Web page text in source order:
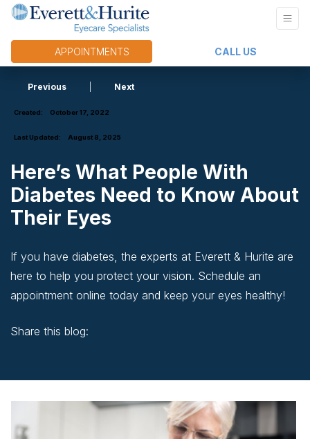
APPOINTMENTS CALL US
Previous Next
Created: October 17, 2022
Last Updated: August 8, 2025
Here’s What People With
Diabetes Need to Know About
Their Eyes
If you have diabetes, the experts at Everett & Hurite are
here to help you protect your vision. Schedule an
appointment online today and keep your eyes healthy!
Share this blog: